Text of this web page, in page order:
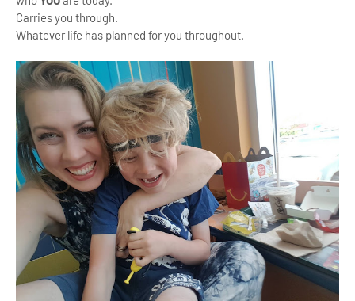
Carries you through.
Whatever life has planned for you throughout.